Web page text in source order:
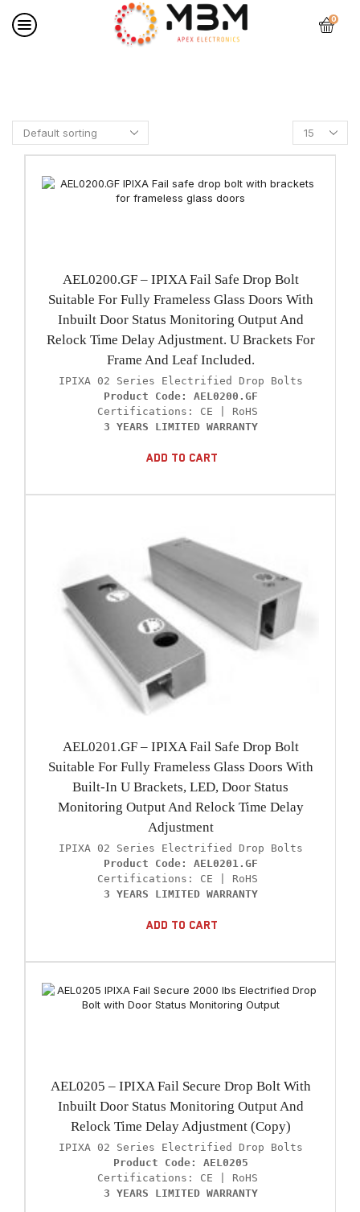
0
AEL0200.GF – IPIXA Fail Safe Drop Bolt
Suitable For Fully Frameless Glass Doors With
Inbuilt Door Status Monitoring Output And
Relock Time Delay Adjustment. U Brackets For
Frame And Leaf Included.
Product Code: AEL0200.GF
3 YEARS LIMITED WARRANTY
Add To Cart
AEL0201.GF – IPIXA Fail Safe Drop Bolt
Suitable For Fully Frameless Glass Doors With
Built-In U Brackets, LED, Door Status
Monitoring Output And Relock Time Delay
Adjustment
Product Code: AEL0201.GF
3 YEARS LIMITED WARRANTY
Add To Cart
AEL0205 – IPIXA Fail Secure Drop Bolt With
Inbuilt Door Status Monitoring Output And
Relock Time Delay Adjustment (Copy)
Product Code: AEL0205
3 YEARS LIMITED WARRANTY